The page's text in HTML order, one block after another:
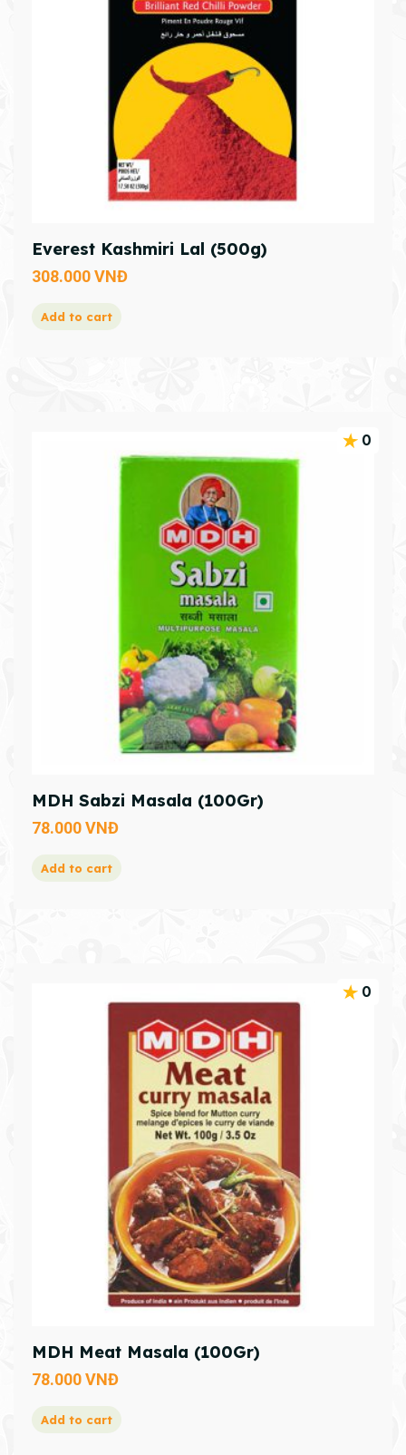
Everest Kashmiri Lal (500g)
308.000VNĐ
Add to cart
0
MDH Sabzi Masala (100Gr)
78.000VNĐ
Add to cart
0
MDH Meat Masala (100Gr)
78.000VNĐ
Add to cart